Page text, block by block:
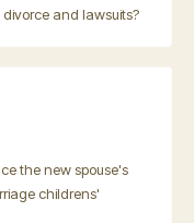
and lawsuits?
the new spouse's
childrens'